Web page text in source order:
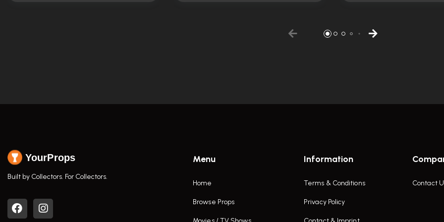
YourProps
Built by Collectors. For Collectors.
Menu
Home
Browse Props
Information
Terms & Conditions
Privacy Policy
Contact